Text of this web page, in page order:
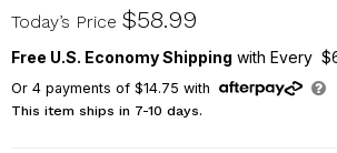
E12790539X
Today’s Price $58.99
Free U.S. Economy Shipping with Every
Or 4payments of $14.75 with
This item ships in 7-10 days.